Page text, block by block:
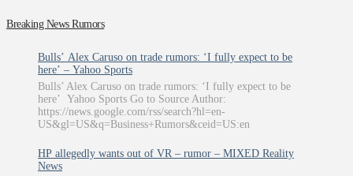
Breaking News Rumors
Bulls’ Alex Caruso on trade rumors: ‘I fully expect to be
here’ – Yahoo Sports
Bulls’ Alex Caruso on trade rumors: ‘I fully expect to be
here’ Yahoo Sports Go to Source Author:
https://news.google.com/rss/search?hl=en-
US&gl=US&q=Business+Rumors&ceid=US:en
HP allegedly wants out of VR – rumor – MIXED Reality
News